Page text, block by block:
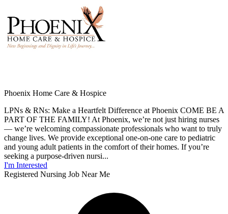
Phoenix Home Care & Hospice
LPNs & RNs: Make a Heartfelt Difference at Phoenix COME BE A
PART OF THE FAMILY! At Phoenix, we’re not just hiring nurses
— we’re welcoming compassionate professionals who want to truly
change lives. We provide exceptional one-on-one care to pediatric
and young adult patients in the comfort of their homes. If you’re
seeking a purpose-driven nursi...
I'm Interested
Registered Nursing Job Near Me